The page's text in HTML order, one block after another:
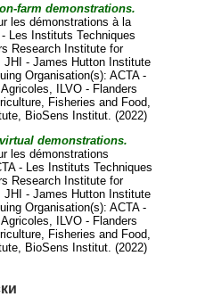
farm demonstrations.
les démonstrations à la
- Les Instituts Techniques
Research Institute for
JHI - James Hutton Institute
Organisation(s): ACTA -
ILVO - Flanders
Fisheries and Food,
BioSens Institut. (2022)
demonstrations.
les démonstrations
- Les Instituts Techniques
Research Institute for
JHI - James Hutton Institute
Organisation(s): ACTA -
ILVO - Flanders
Fisheries and Food,
BioSens Institut. (2022)